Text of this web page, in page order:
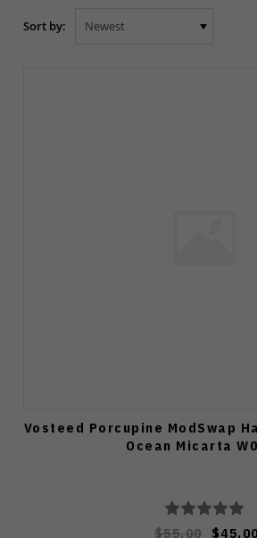
Sort by:
Vosteed Porcupine ModSwap
Ocean Micarta
$55.00 $45.00